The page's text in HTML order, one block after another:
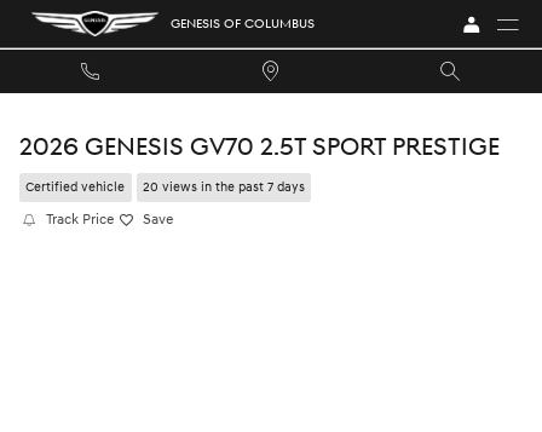
Skip to main content GENESIS OF COLUMBUS
2026 GENESIS GV70 2.5T SPORT PRESTIGE
Certified vehicle 20 views in the past 7 days
Track Price Save